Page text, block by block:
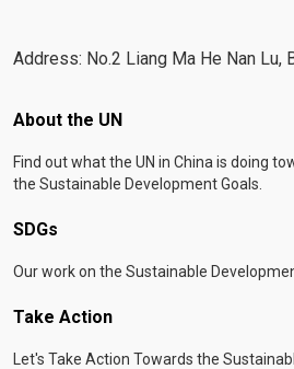
Address: No.2 Liang Ma He Nan Lu,
Footer menu
About the UN
Find out what the UN in China is doing
the Sustainable Development Goals.
SDGs
Our work on the Sustainable
Take Action
Let's Take Action Towards the